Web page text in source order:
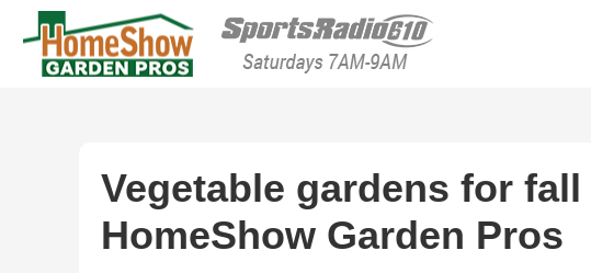
HomeShow Garden Pros
Houston Organic Garden Tips & Advice
Vegetable gardens for
HomeShow Garden Pros